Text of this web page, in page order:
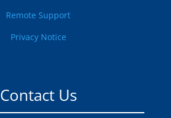
Remote Support
Privacy Notice
Contact Us